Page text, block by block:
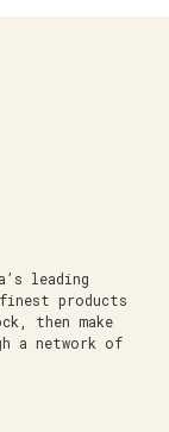
leading
products
then make
a network of